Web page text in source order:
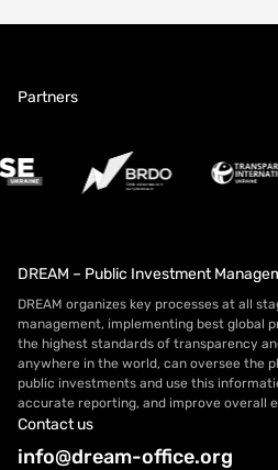
Partners
DREAM – Public Investment
DREAM organizes key processes at all
management, implementing best global
the highest standards of transparency
anywhere in the world, can oversee the
public investments and use this
accurate reporting, and improve overall
Contact us
info@dream-office.org